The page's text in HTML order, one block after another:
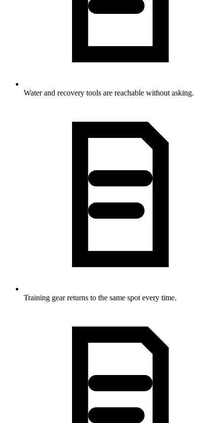
Water and recovery tools are reachable without asking.
Training gear returns to the same spot every time.